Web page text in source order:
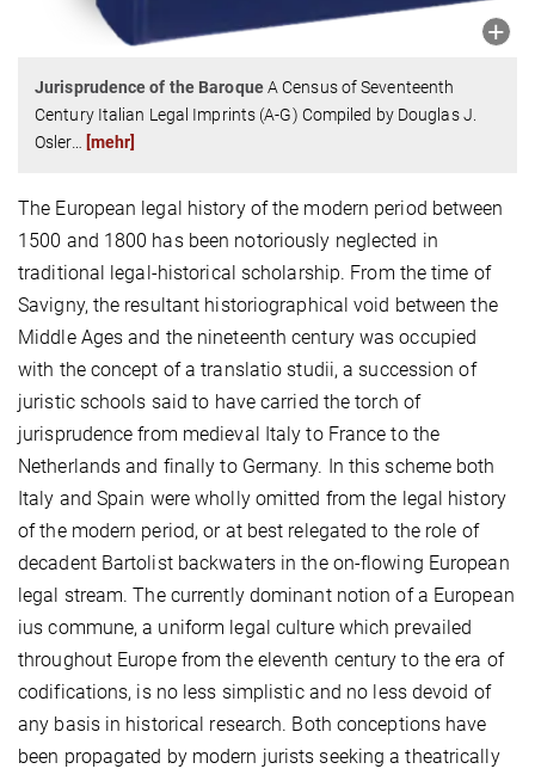
Jurisprudence of the BaroqueA Census of Seventeenth
Century Italian Legal Imprints (A-G) Compiled by Douglas J.
Osler… [mehr]
The European legal history of the modern period between
1500 and 1800 has been notoriously neglected in
traditional legal-historical scholarship. From the time of
Savigny, the resultant historiographical void between the
Middle Ages and the nineteenth century was occupied
with the concept of a translatio studii, a succession of
juristic schools said to have carried the torch of
jurisprudence from medieval Italy to France to the
Netherlands and finally to Germany. In this scheme both
Italy and Spain were wholly omitted from the legal history
of the modern period, or at best relegated to the role of
decadent Bartolist backwaters in the on-flowing European
legal stream. The currently dominant notion of a European
ius commune, a uniform legal culture which prevailed
throughout Europe from the eleventh century to the era of
codifications, is no less simplistic and no less devoid of
any basis in historical research. Both conceptions have
been propagated by modern jurists seeking a theatrically